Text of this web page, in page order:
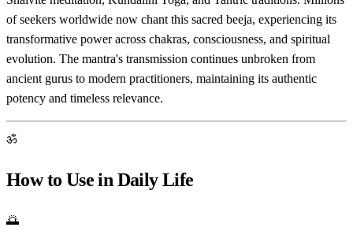
of seekers worldwide now chant this sacred beeja, experiencing its
transformative power across chakras, consciousness, and spiritual
evolution. The mantra's transmission continues unbroken from
ancient gurus to modern practitioners, maintaining its authentic
potency and timeless relevance.
ॐ
How to Use in Daily Life
🌅